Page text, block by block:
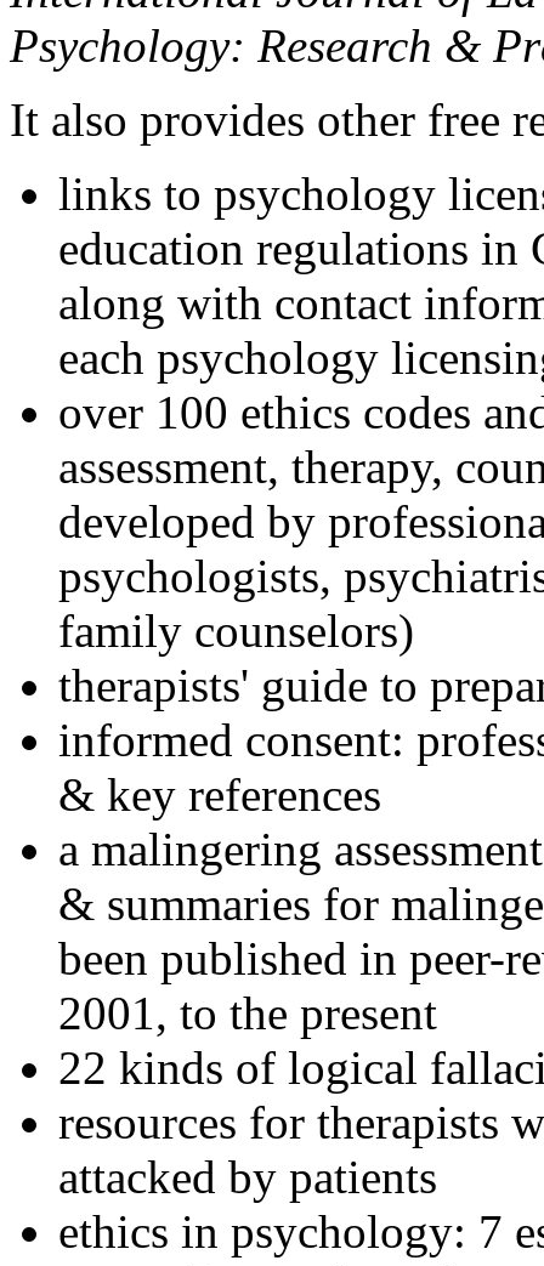
Psychology: Research &
It also provides other free
links to psychology
education regulations in
along with contact
each psychology
over 100 ethics codes
assessment, therapy,
developed by
psychologists,
family counselors)
therapists' guide to
informed consent:
& key references
a malingering
& summaries for
been published in peer-
2001, to the present
22 kinds of logical
resources for therapists
attacked by patients
ethics in psychology: 7